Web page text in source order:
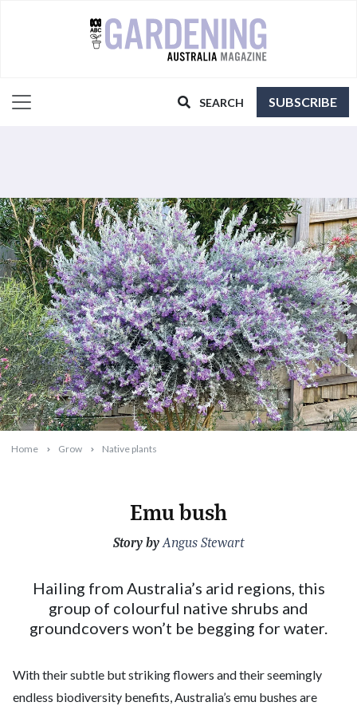
SEARCH SUBSCRIBE
Home Grow Native plants
Emu bush
2024-02-01T16:39:23+11:00
Story byAngus Stewart
Hailing from Australia’s arid regions, this
group of colourful native shrubs and
groundcovers won’t be begging for water.
With their subtle but striking flowers and their seemingly
endless biodiversity benefits, Australia’s emu bushes are